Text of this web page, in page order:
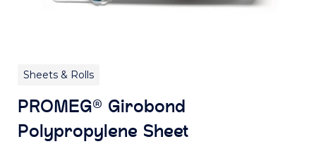
Sheets & Rolls
PROMEG® Girobond
Polypropylene Sheet